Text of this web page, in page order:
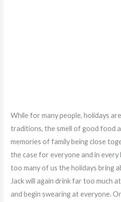
While for many people, holidays
traditions, the smell of good food
memories of family being close
the case for everyone and in
too many of us the holidays bring
Jack will again drink far too much
and begin swearing at everyone.